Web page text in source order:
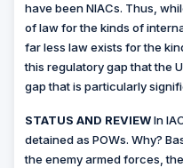
have been NIACs. Thus,
of law for the kinds of
far less law exists for the
this regulatory gap that the
gap that is particularly
STATUS AND REVIEWIn
detained as POWs. Why?
the enemy armed forces,